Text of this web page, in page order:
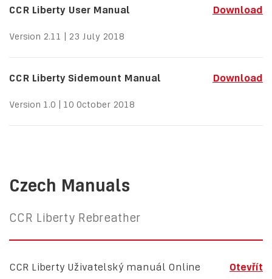
CCR Liberty User Manual Download
Version 2.11 | 23 July 2018
CCR Liberty Sidemount Manual Download
Version 1.0 | 10 October 2018
Czech Manuals
CCR Liberty Rebreather
CCR Liberty Uživatelský manuál Online Otevřít